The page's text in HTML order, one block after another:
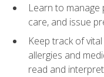
Learn to manage
care, and issue
Keep track of
allergies and
read and